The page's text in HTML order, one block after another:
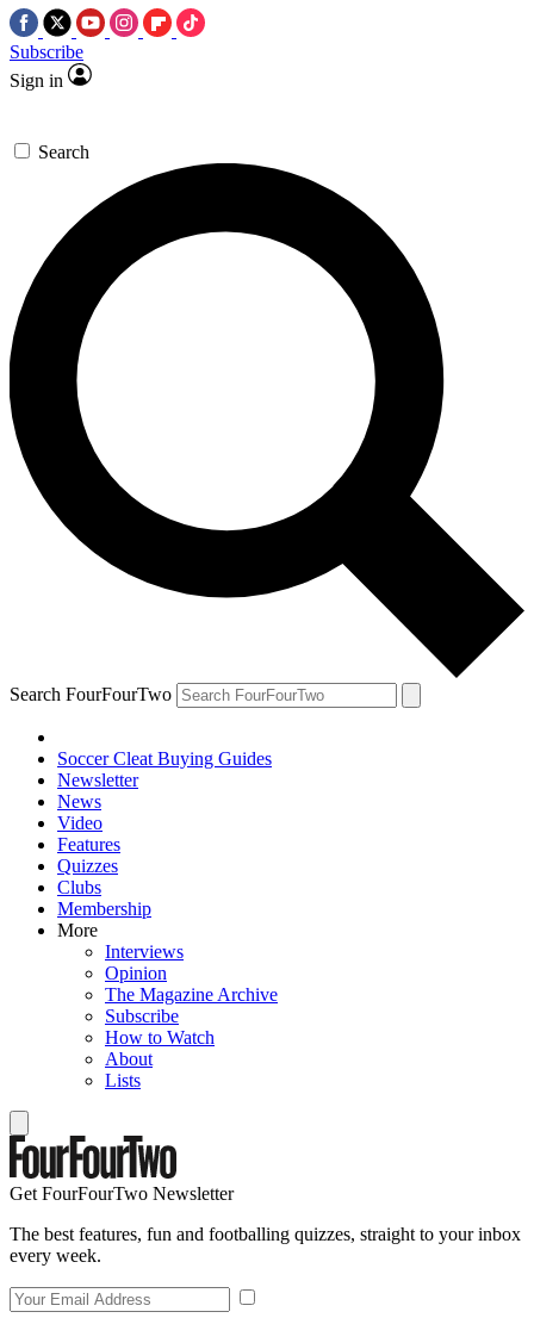
Subscribe
Sign in
Search
Search FourFourTwo
Soccer Cleat Buying Guides
Newsletter
News
Video
Features
Quizzes
Clubs
Membership
More
Interviews
Opinion
The Magazine Archive
Subscribe
How to Watch
About
Lists
Get FourFourTwo Newsletter
The best features, fun and footballing quizzes, straight to your inbox
every week.